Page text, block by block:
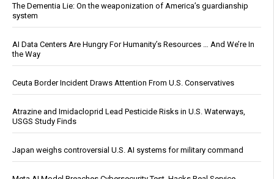
The Dementia Lie: On the weaponization of America’s guardianship
system
AI Data Centers Are Hungry For Humanity’s Resources … And We’re In
the Way
Ceuta Border Incident Draws Attention From U.S. Conservatives
Atrazine and Imidacloprid Lead Pesticide Risks in U.S. Waterways,
USGS Study Finds
Japan weighs controversial U.S. AI systems for military command